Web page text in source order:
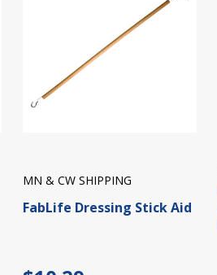
MN & CW SHIPPING
FabLife Dressing Stick Aid